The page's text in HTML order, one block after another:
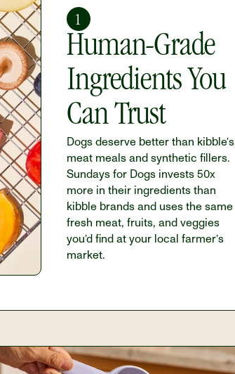
1
Human-Grade
Ingredients You
Can Trust
Dogs deserve better than kibble’s
meat meals and synthetic fillers.
Sundays for Dogs invests 50x
more in their ingredients than
kibble brands and uses the same
fresh meat, fruits, and veggies
you’d find at your local farmer’s
market.